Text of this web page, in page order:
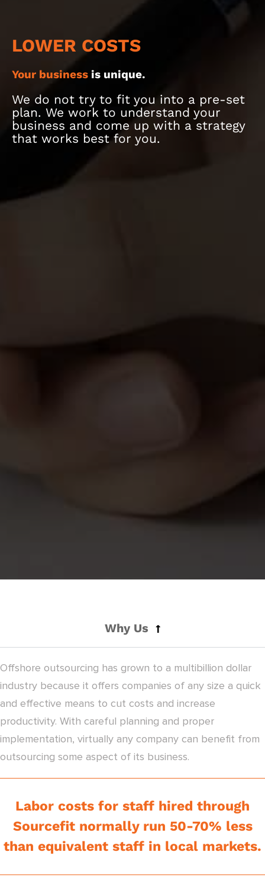
LOWER COSTS
Your business is unique.
We do not try to fit you into a pre-set
plan. We work to understand your
business and come up with a strategy
that works best for you.
Why Us
Offshore outsourcing has grown to a multibillion dollar
industry because it offers companies of any size a quick
and effective means to cut costs and increase
productivity. With careful planning and proper
implementation, virtually any company can benefit from
outsourcing some aspect of its business.
Labor costs for staff hired through
Sourcefit normally run 50-70% less
than equivalent staff in local markets.